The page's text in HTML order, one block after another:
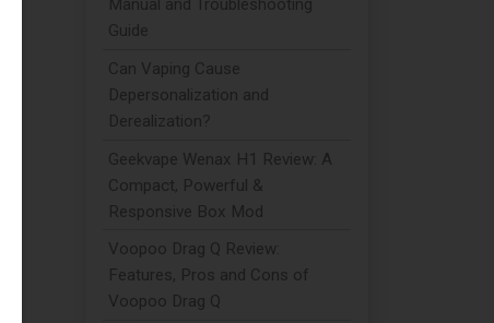
Manual and Troubleshooting
Guide
Can Vaping Cause
Depersonalization and
Derealization?
Geekvape Wenax H1 Review: A
Compact, Powerful &
Responsive Box Mod
Voopoo Drag Q Review:
Features, Pros and Cons of
Voopoo Drag Q